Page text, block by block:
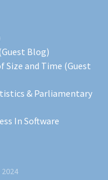
Blog)
Size and Time (Guest
& Parliamentary
In Software